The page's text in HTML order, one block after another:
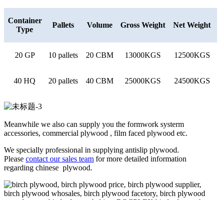
Container
Type
Pallets Volume Gross Weight Net Weight
20 GP 10 pallets 20 CBM 13000KGS 12500KGS
40 HQ 20 pallets 40 CBM 25000KGS 24500KGS
Meanwhile we also can supply you the formwork systerm
accessories, commercial plywood , film faced plywood etc.
We specially professional in supplying antislip plywood.
Please contact our sales team for more detailed information
regarding chinese plywood.